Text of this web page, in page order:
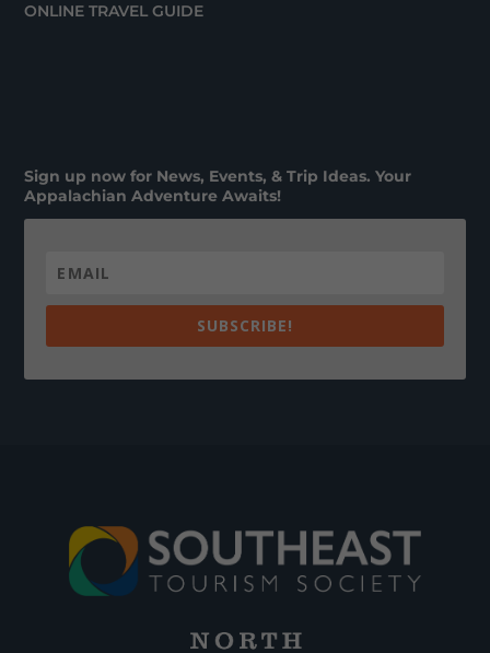
ONLINE TRAVEL GUIDE
Sign up now for News, Events, & Trip Ideas. Your
Appalachian Adventure Awaits!
SUBSCRIBE!